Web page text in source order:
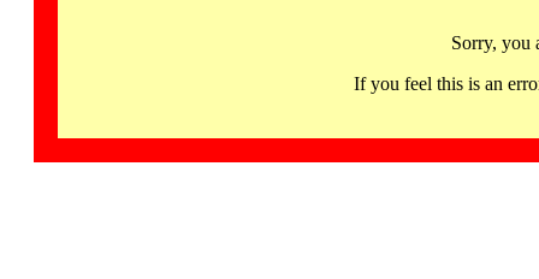
Sorry, you
If you feel this is an